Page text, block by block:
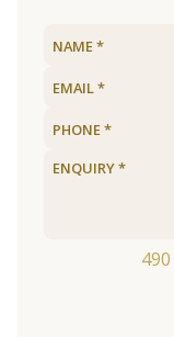
490